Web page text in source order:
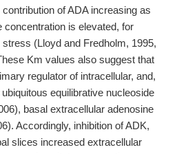
of ADA increasing as
concentration is elevated, for
(Lloyd and Fredholm, 1995,
Km values also suggest that
regulator of intracellular, and,
equilibrative nucleoside
basal extracellular adenosine
Accordingly, inhibition of ADK,
slices increased extracellular